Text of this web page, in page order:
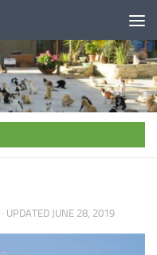
· UPDATED JUNE 28, 2019